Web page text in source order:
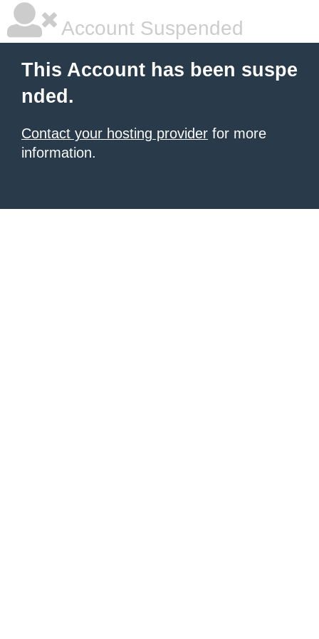
Account Suspended
This Account has been suspe
nded.
Contact your hosting provider for more
information.